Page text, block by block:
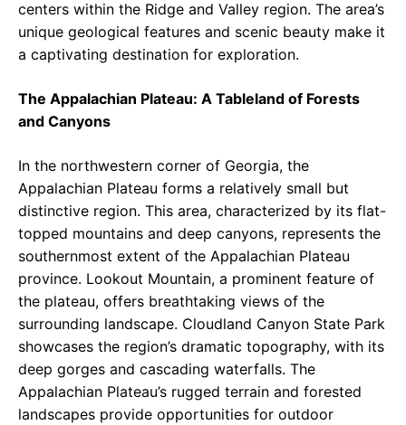
centers within the Ridge and Valley region. The area’s
unique geological features and scenic beauty make it
a captivating destination for exploration.
The Appalachian Plateau: A Tableland of Forests
and Canyons
In the northwestern corner of Georgia, the
Appalachian Plateau forms a relatively small but
distinctive region. This area, characterized by its flat-
topped mountains and deep canyons, represents the
southernmost extent of the Appalachian Plateau
province. Lookout Mountain, a prominent feature of
the plateau, offers breathtaking views of the
surrounding landscape. Cloudland Canyon State Park
showcases the region’s dramatic topography, with its
deep gorges and cascading waterfalls. The
Appalachian Plateau’s rugged terrain and forested
landscapes provide opportunities for outdoor